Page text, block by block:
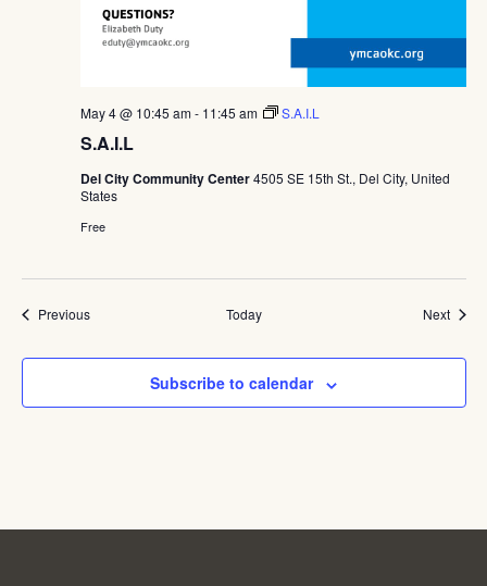
S.A.I.L
May 4 @ 10:45 am- 11:45 am S.A.I.L
Del City Community Center4505 SE 15th St., Del City, United
States
Free
PreviousEvents Today Next
Subscribe to calendar